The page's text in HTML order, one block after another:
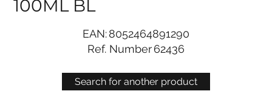
Search for another product
100ML BL
EAN:8052464891290
Ref. Number62436